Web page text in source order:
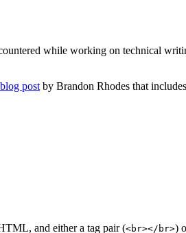
while working on technical
post by Brandon Rhodes that
and either a tag pair (<br></br>)